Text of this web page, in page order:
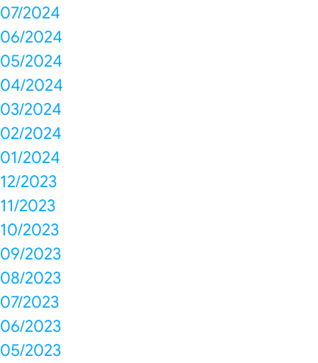
07/2024
06/2024
05/2024
04/2024
03/2024
02/2024
01/2024
12/2023
11/2023
10/2023
09/2023
08/2023
07/2023
06/2023
05/2023